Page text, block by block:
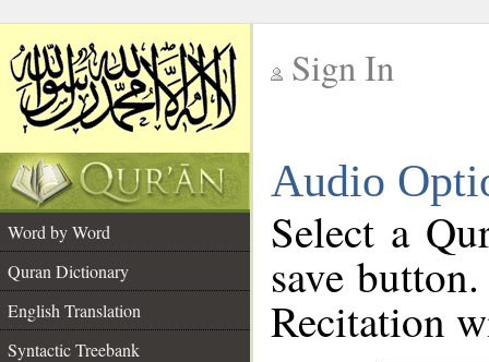
Sign In
Audio
Word by Word
Quran Dictionary
English Translation
Syntactic Treebank
Select a
save
Recitation